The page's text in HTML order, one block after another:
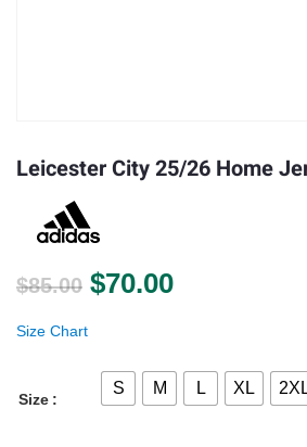
Leicester City 25/26 Home
$85.00 Original price
$70.00Current
Size Chart
Size
S M L XL